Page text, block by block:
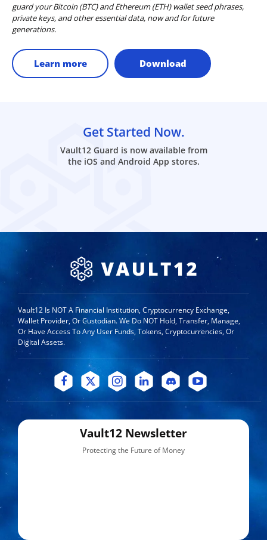
guard your Bitcoin (BTC) and Ethereum (ETH) wallet seed phrases,
private keys, and other essential data, now and for future
generations.
Learn more Download
Get Started Now.
Vault12 Guard is now available from
the iOS and Android App stores.
Vault12 Is NOT A Financial Institution, Cryptocurrency Exchange,
Wallet Provider, Or Custodian. We Do NOT Hold, Transfer, Manage,
Or Have Access To Any User Funds, Tokens, Cryptocurrencies, Or
Digital Assets.
Vault12 Newsletter
Protecting the Future of Money